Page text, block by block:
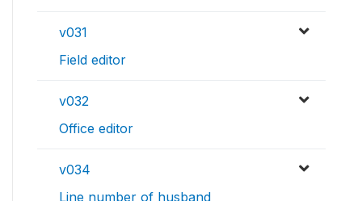
v031
Field editor
v032
Office editor
v034
Line number of husband